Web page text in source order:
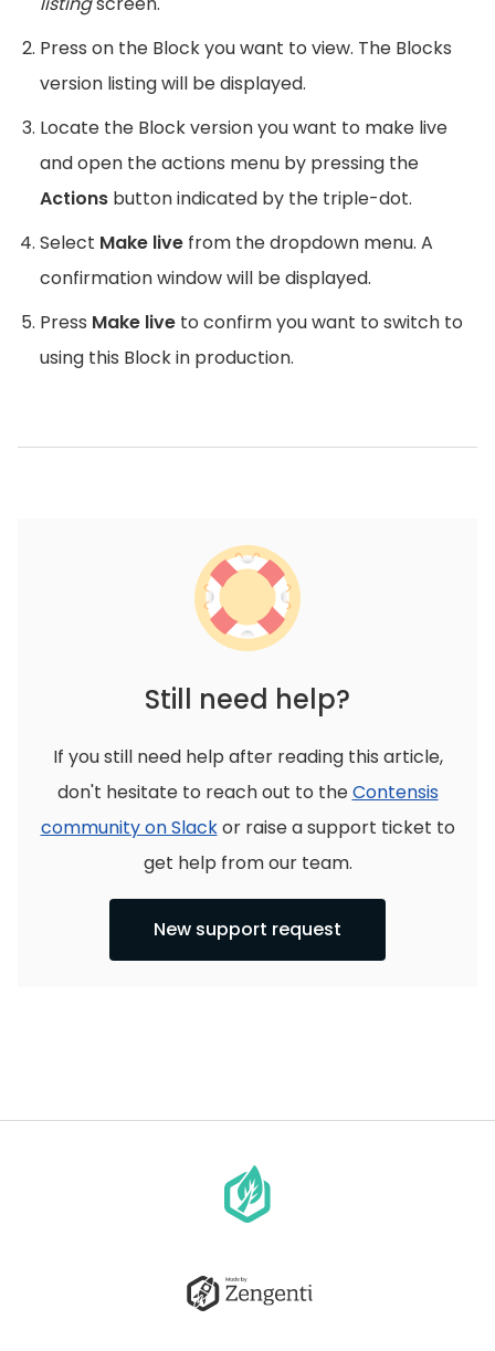
Press on the Block you want to view. The Blocks
version listing will be displayed.
Locate the Block version you want to make live
and open the actions menu by pressing the
Actions button indicated by the triple-dot.
Select Make live from the dropdown menu. A
confirmation window will be displayed.
Press Make live to confirm you want to switch to
using this Block in production.
Still need help?
If you still need help after reading this article,
don't hesitate to reach out to theContensis
community on Slackor raise a support ticket to
get help from our team.
New support request
homepage
Go